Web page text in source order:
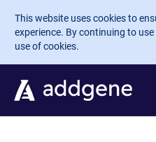
Skip to main content
This website uses cookies to
experience. By continuing to
use of cookies.